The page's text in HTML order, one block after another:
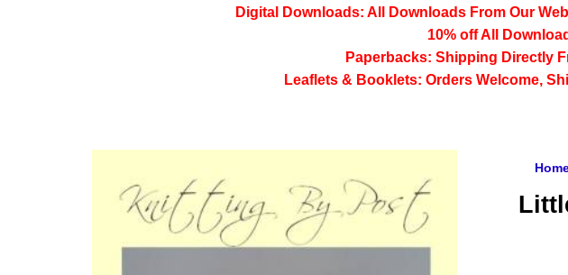
Digital Downloads: All Downloads From Our
10% off All
Paperbacks: Shipping Directly
Leaflets & Booklets: Orders Welcome,